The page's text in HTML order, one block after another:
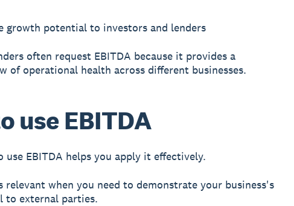
growth potential to investors and lenders
often request EBITDA because it provides a
of operational health across different businesses.
use EBITDA
use EBITDA helps you apply it effectively.
relevant when you need to demonstrate your business's
to external parties.